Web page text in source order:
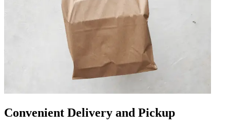
Convenient Delivery and Pickup